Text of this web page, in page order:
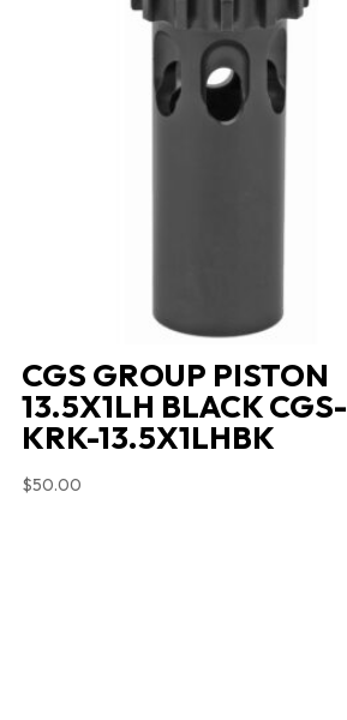
CGS GROUP PISTON
13.5X1LH BLACK CGS-
KRK-13.5X1LHBK
$50.00